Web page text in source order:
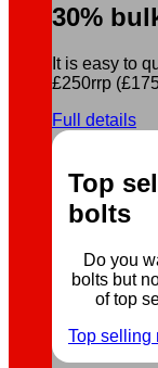
30%
It is easy to
£250rrp
Full details
Top
bolts
Do you
bolts but
of top
Top selling